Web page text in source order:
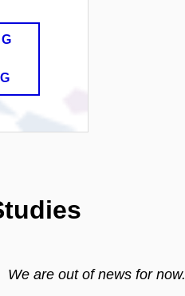
We are out of news for now.